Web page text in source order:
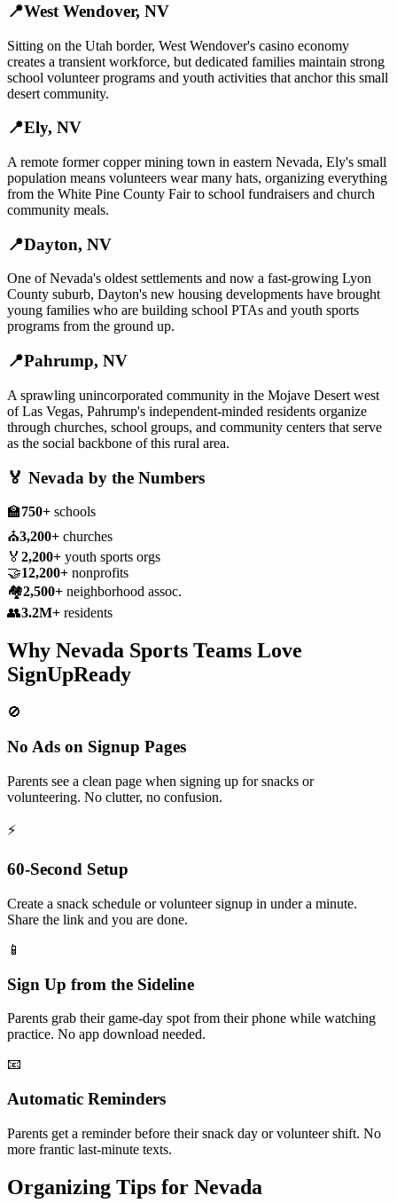
📍West Wendover, NV
Sitting on the Utah border, West Wendover's casino economy
creates a transient workforce, but dedicated families maintain strong
school volunteer programs and youth activities that anchor this small
desert community.
📍Ely, NV
A remote former copper mining town in eastern Nevada, Ely's small
population means volunteers wear many hats, organizing everything
from the White Pine County Fair to school fundraisers and church
community meals.
📍Dayton, NV
One of Nevada's oldest settlements and now a fast-growing Lyon
County suburb, Dayton's new housing developments have brought
young families who are building school PTAs and youth sports
programs from the ground up.
📍Pahrump, NV
A sprawling unincorporated community in the Mojave Desert west
of Las Vegas, Pahrump's independent-minded residents organize
through churches, school groups, and community centers that serve
as the social backbone of this rural area.
🏅 Nevada by the Numbers
🏫750+ schools
⛪3,200+ churches
🏅 2,200+ youth sports orgs
🤝12,200+ nonprofits
🏘️2,500+ neighborhood assoc.
👥3.2M+ residents
Why Nevada Sports Teams Love
SignUpReady
🚫
No Ads on Signup Pages
Parents see a clean page when signing up for snacks or
volunteering. No clutter, no confusion.
⚡
60-Second Setup
Create a snack schedule or volunteer signup in under a minute.
Share the link and you are done.
📱
Sign Up from the Sideline
Parents grab their game-day spot from their phone while watching
practice. No app download needed.
📧
Automatic Reminders
Parents get a reminder before their snack day or volunteer shift. No
more frantic last-minute texts.
Organizing Tips for Nevada